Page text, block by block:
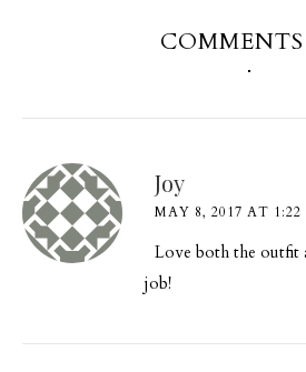
Joy
MAY 8, 2017 AT 1:22
Love both the outfit
job!